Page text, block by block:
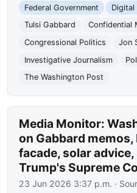
Federal Government
Digital
Tulsi Gabbard
Confidential
Congressional Politics
Jon
Investigative Journalism
The Washington Post
Media Monitor:
on Gabbard
facade, solar
Trump's Supreme
23 Jun 2026 3:37 p.m. ·